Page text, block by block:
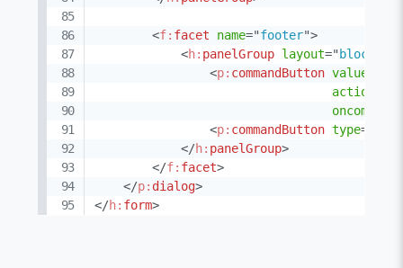
<f: facet name="footer">
<h: panelGroup layout=" block
<p: commandButton value
action
<p: commandButton type=
</h: panelGroup>
</f: facet>
</p: dialog>
</h: form>